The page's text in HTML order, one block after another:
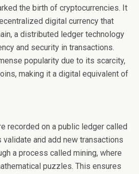
the birth of cryptocurrencies. It
digital currency that
a distributed ledger technology
and security in transactions.
popularity due to its scarcity,
making it a digital equivalent of
recorded on a public ledger called
and add new transactions
a process called mining, where
puzzles. This ensures